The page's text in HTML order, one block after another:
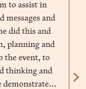
to assist in
messages and
did this and
planning and
the event, to
thinking and
demonstrated